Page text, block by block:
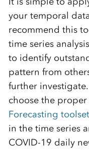
your temporal
recommend this
time series
to identify
pattern from
further
choose the
Forecasting toolset
in the time series
COVID-19 daily